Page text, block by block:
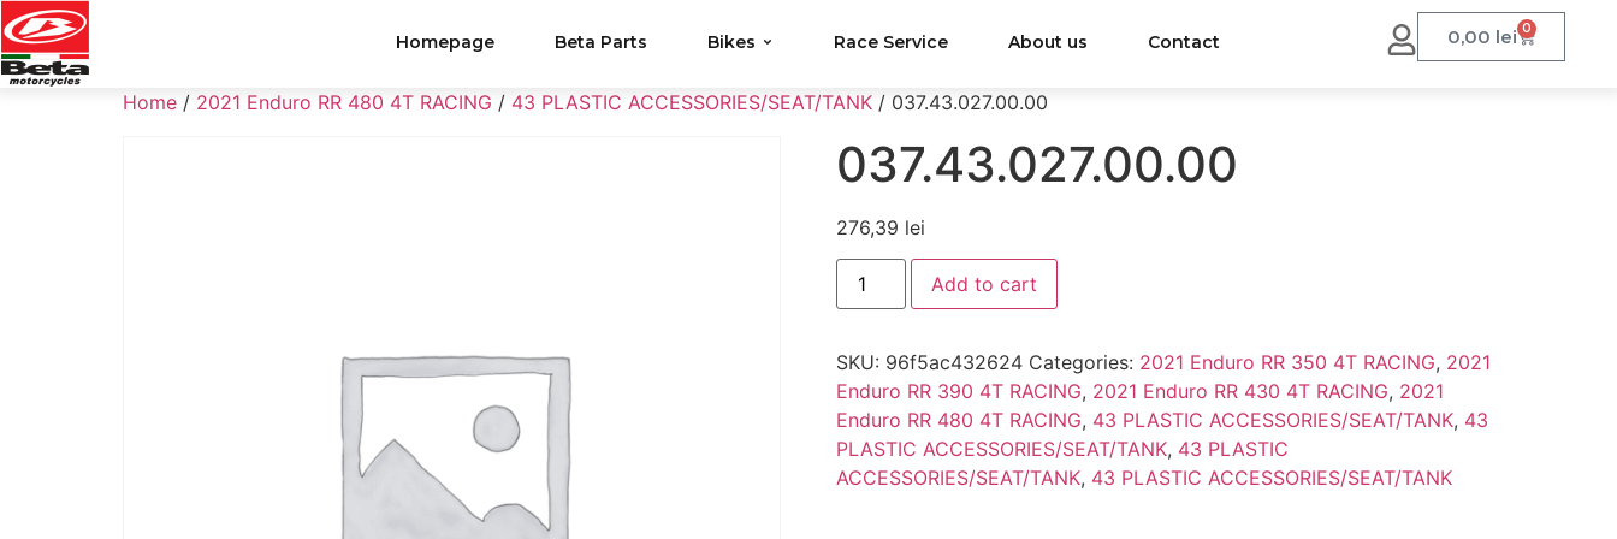
Homepage Beta Parts Bikes Race Service About us Contact 0,00 lei 0
Home / 2021 Enduro RR 480 4T RACING / 43 PLASTIC ACCESSORIES/SEAT/TANK / 037.43.027.00.00
037.43.027.00.00
276,39 lei
Add to cart
SKU: 96f5ac432624 Categories: 2021 Enduro RR 350 4T RACING, 2021
Enduro RR 390 4T RACING, 2021 Enduro RR 430 4T RACING, 2021
Enduro RR 480 4T RACING, 43 PLASTIC ACCESSORIES/SEAT/TANK, 43
PLASTIC ACCESSORIES/SEAT/TANK, 43 PLASTIC
ACCESSORIES/SEAT/TANK, 43 PLASTIC ACCESSORIES/SEAT/TANK